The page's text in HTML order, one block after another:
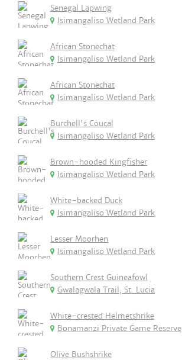
Senegal Lapwing
Isimangaliso Wetland Park
African Stonechat
Isimangaliso Wetland Park
African Stonechat
Isimangaliso Wetland Park
Burchell's Coucal
Isimangaliso Wetland Park
Brown-hooded Kingfisher
Isimangaliso Wetland Park
White-backed Duck
Isimangaliso Wetland Park
Lesser Moorhen
Isimangaliso Wetland Park
Southern Crest Guineafowl
Gwalagwala Trail, St. Lucia
White-crested Helmetshrike
Bonamanzi Private Game Reserve
Olive Bushshrike